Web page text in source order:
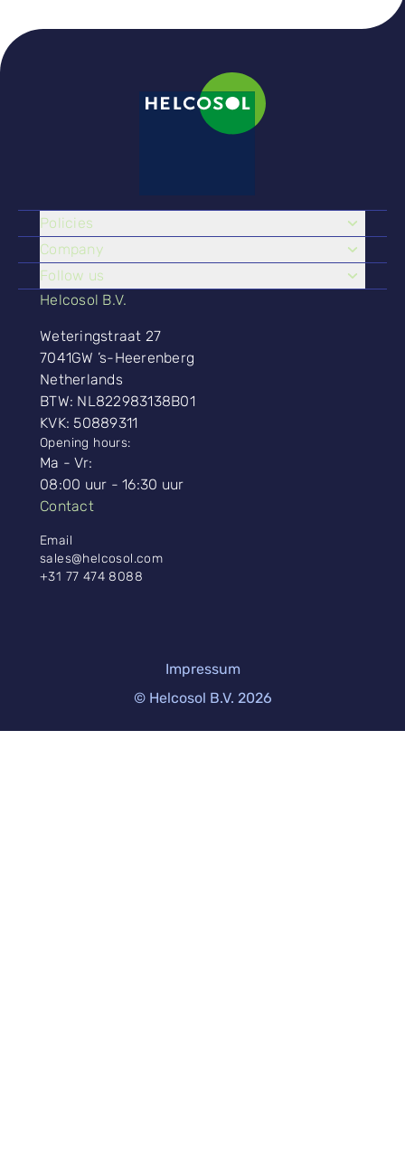
Policies
Company
Follow us
Helcosol B.V.
Weteringstraat 27
7041GW ’s-Heerenberg
Netherlands
BTW: NL822983138B01
KVK: 50889311
Opening hours:
Ma - Vr:
08:00 uur - 16:30 uur
Contact
Email
sales@helcosol.com
+31 77 474 8088
© Helcosol B.V. 2026
Impressum